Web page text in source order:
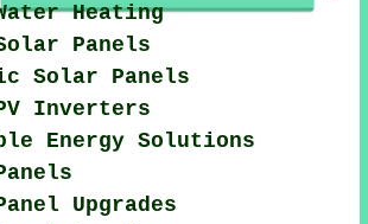
Heating
Panels
Solar Panels
Inverters
Energy Solutions
Upgrades